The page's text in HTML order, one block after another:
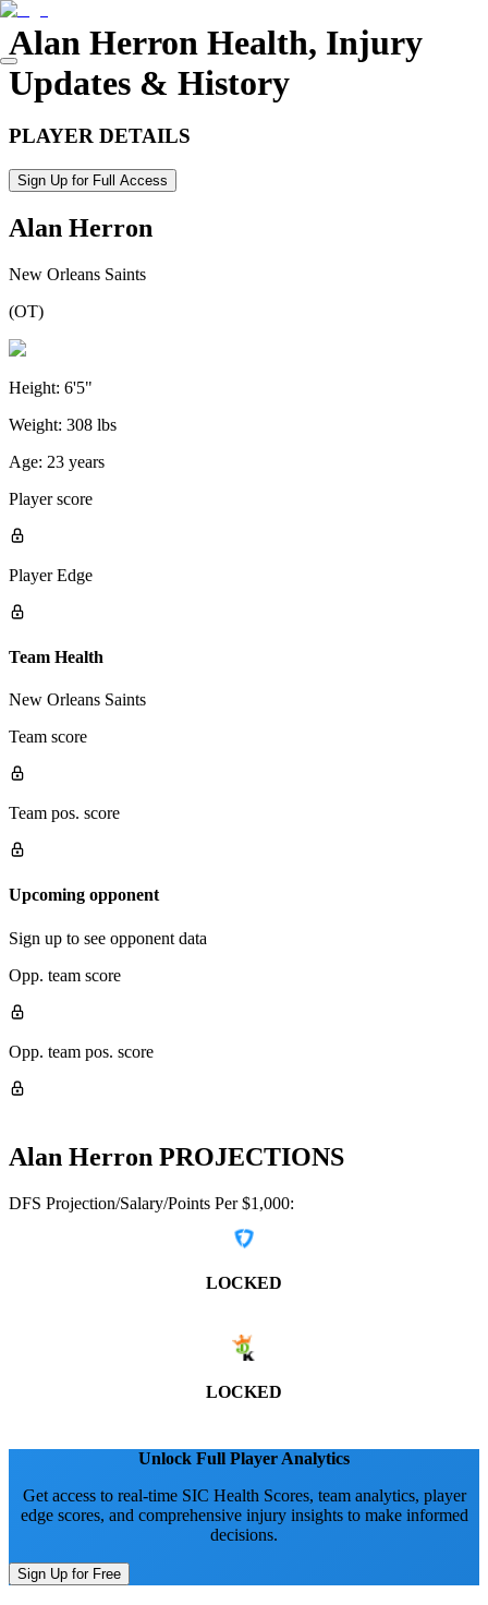
Alan Herron Health, Injury
Updates & History
PLAYER DETAILS
Sign Up for Full Access
Alan Herron
New Orleans Saints
(OT)
Height: 6'5"
Weight: 308 lbs
Age: 23 years
Player score
Player Edge
Team Health
New Orleans Saints
Team score
Team pos. score
Upcoming opponent
Sign up to see opponent data
Opp. team score
Opp. team pos. score
Alan Herron PROJECTIONS
DFS Projection/Salary/Points Per $1,000:
LOCKED
LOCKED
Unlock Full Player Analytics
Get access to real-time SIC Health Scores, team analytics, player
edge scores, and comprehensive injury insights to make informed
decisions.
Sign Up for Free